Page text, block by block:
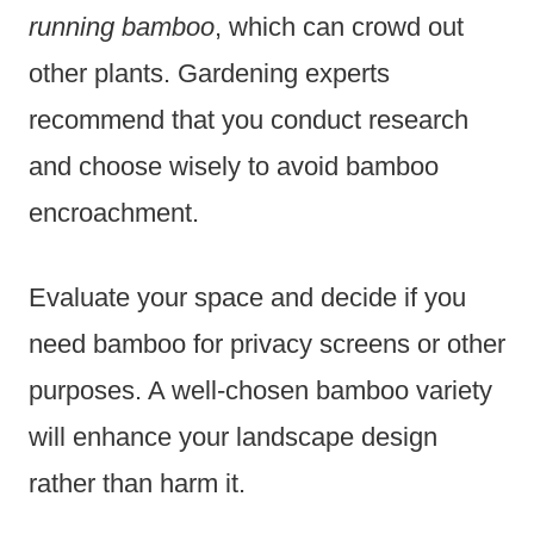
running bamboo, which can crowd out
other plants. Gardening experts
recommend that you conduct research
and choose wisely to avoid bamboo
encroachment.
Evaluate your space and decide if you
need bamboo for privacy screens or other
purposes. A well-chosen bamboo variety
will enhance your landscape design
rather than harm it.